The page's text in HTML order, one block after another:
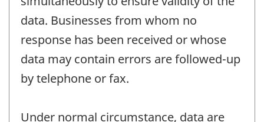
data. Businesses from whom no
response has been received or whose
data may contain errors are followed-up
by telephone or fax.
Under normal circumstance, data are